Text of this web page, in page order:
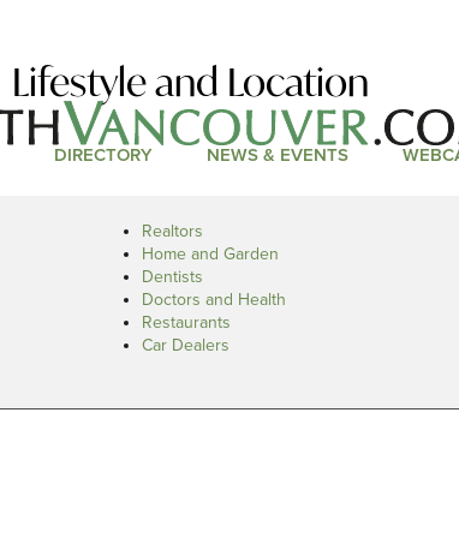
Lifestyle and Location
DIRECTORY NEWS & EVENTS
Realtors
Home and Garden
Dentists
Doctors and Health
Restaurants
Car Dealers